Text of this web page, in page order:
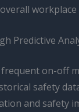
Predictive
on-off
safety
and safety